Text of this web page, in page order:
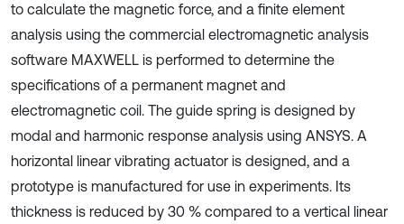
to calculate the magnetic force, and a finite element
analysis using the commercial electromagnetic analysis
software MAXWELL is performed to determine the
specifications of a permanent magnet and
electromagnetic coil. The guide spring is designed by
modal and harmonic response analysis using ANSYS. A
horizontal linear vibrating actuator is designed, and a
prototype is manufactured for use in experiments. Its
thickness is reduced by 30 % compared to a vertical linear